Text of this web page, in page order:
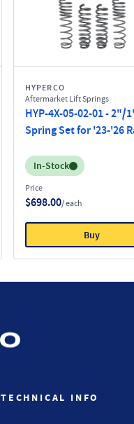
HYPERCO
Aftermarket Lift Springs
HYP-4X-05-02-01 - 2"/
Spring Set for '23-'26
Inventory:
In-Stock
Price
$698.00/ each
Buy
TECHNICAL INFO